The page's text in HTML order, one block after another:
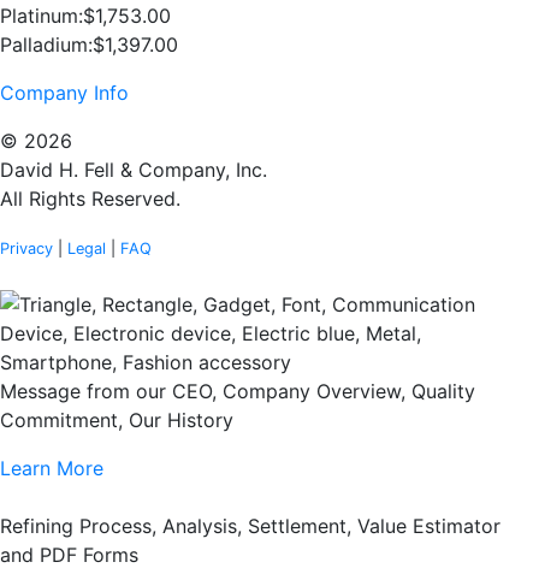
Platinum:$1,753.00
Palladium:$1,397.00
Company Info
© 2026
David H. Fell & Company, Inc.
All Rights Reserved.
Privacy Legal FAQ
Message from our CEO, Company Overview, Quality
Commitment, Our History
Learn More
Refining Process, Analysis, Settlement, Value Estimator
and PDF Forms